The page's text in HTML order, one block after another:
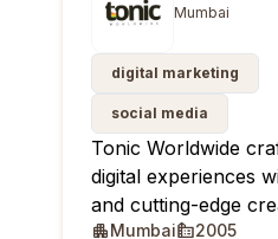
Mumbai
digital marketing
social media
Tonic Worldwide
digital experiences
and cutting-edge
Mumbai 2005